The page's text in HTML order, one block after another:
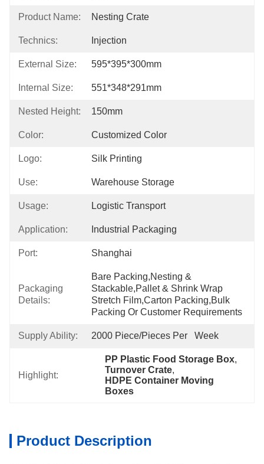
Product Name: Nesting Crate
Technics: Injection
External Size: 595*395*300mm
Internal Size: 551*348*291mm
Nested Height: 150mm
Color: Customized Color
Logo: Silk Printing
Use: Warehouse Storage
Usage: Logistic Transport
Application: Industrial Packaging
Port: Shanghai
Packaging
Details:
Bare Packing,nesting &
Stackable,pallet & Shrink Wrap
Stretch Film,carton Packing,bulk
Packing Or Customer Requirements
Supply Ability: 2000 Piece/Pieces Per   Week
Highlight:
PP Plastic Food Storage Box,
Turnover Crate,
HDPE Container Moving
Boxes
Product Description